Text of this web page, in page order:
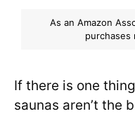
As an Amazon
purchases
If there is one
saunas aren’t the